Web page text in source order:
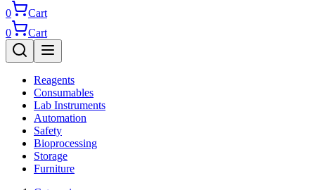
0
Cart
0
Cart
Reagents
Consumables
Lab Instruments
Automation
Safety
Bioprocessing
Storage
Furniture